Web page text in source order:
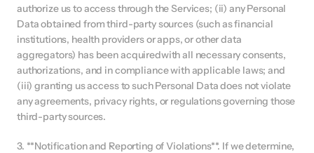
authorize us to access through the Services; (ii) any Personal
Data obtained from third-party sources (such as financial
institutions, health providers or apps, or other data
aggregators) has been acquiredwith all necessary consents,
authorizations, and in compliance with applicable laws; and
(iii) granting us access to such Personal Data does not violate
any agreements, privacy rights, or regulations governing those
third-party sources.
3. **Notification and Reporting of Violations**. If we determine,